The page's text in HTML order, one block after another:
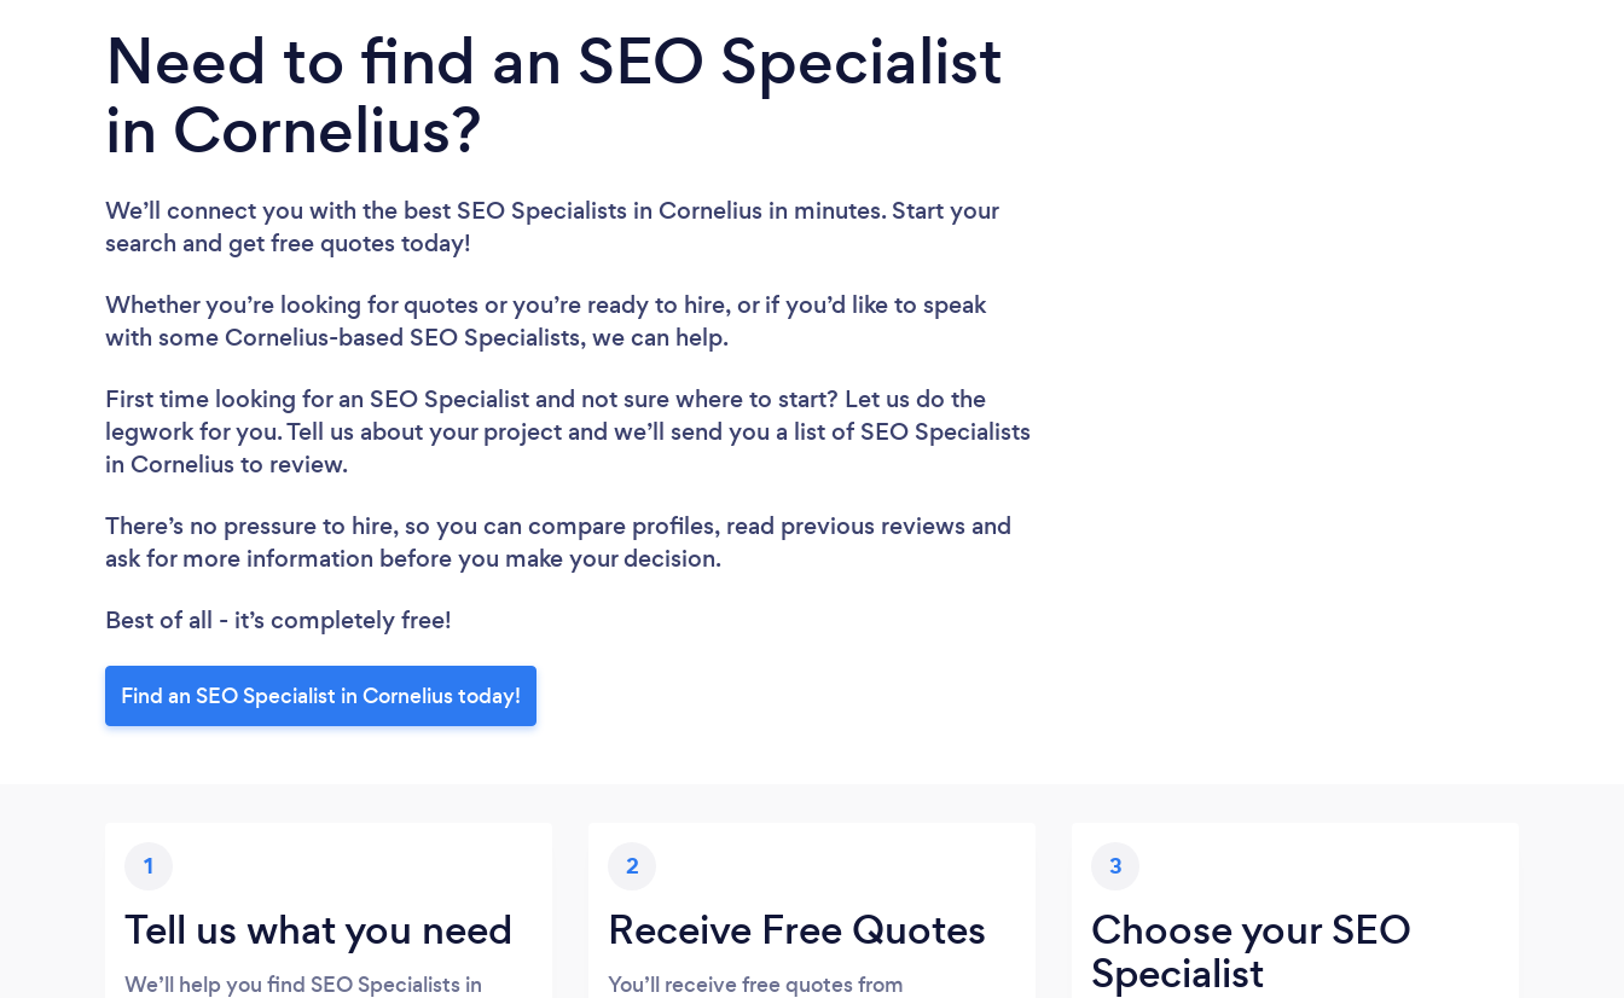
Need to find an SEO Specialist
in Cornelius?
We’ll connect you with the best SEO Specialists in Cornelius in minutes. Start your
search and get free quotes today!
Whether you’re looking for quotes or you’re ready to hire, or if you’d like to speak
with some Cornelius-based SEO Specialists, we can help.
First time looking for an SEO Specialist and not sure where to start? Let us do the
legwork for you. Tell us about your project and we’ll send you a list of SEO Specialists
in Cornelius to review.
There’s no pressure to hire, so you can compare profiles, read previous reviews and
ask for more information before you make your decision.
Best of all - it’s completely free!
Find an SEO Specialist in Cornelius today!
1
Tell us what you need
We’ll help you find SEO Specialists in
2
Receive Free Quotes
You’ll receive free quotes from
3
Choose your SEO
Specialist